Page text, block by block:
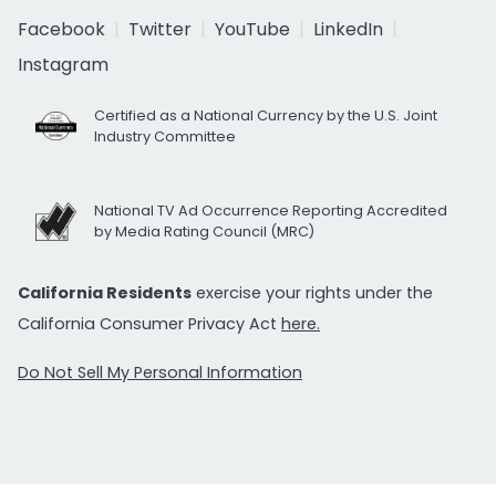
Facebook
Twitter YouTube
LinkedIn
Instagram
Certified as a National Currency by the U.S. Joint
Industry Committee
National TV Ad Occurrence Reporting Accredited
by Media Rating Council (MRC)
California Residents exercise your rights under the
California Consumer Privacy Act here.
Do Not Sell My Personal Information